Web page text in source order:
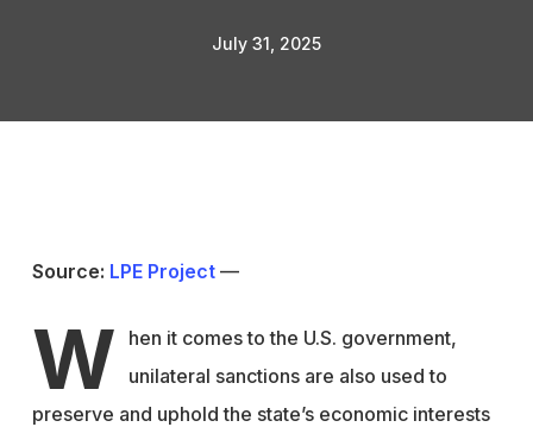
July 31, 2025
Source: LPE Project—
W
hen it comes to the U.S. government,
unilateral sanctions are also used to
preserve and uphold the state’s economic interests